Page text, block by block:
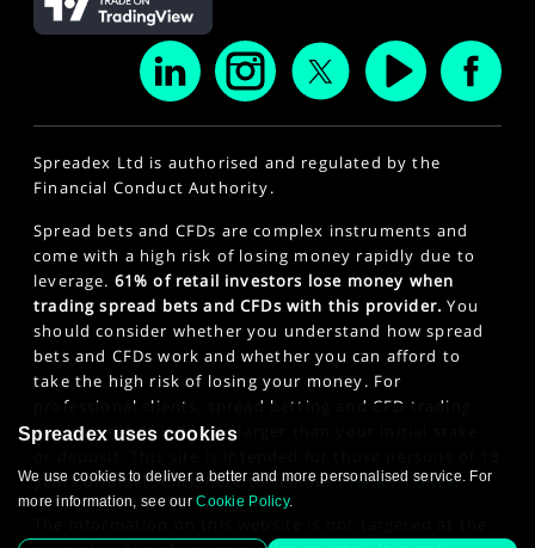
Spreadex Ltd is authorised and regulated by the
Financial Conduct Authority.
Spread bets and CFDs are complex instruments and
come with a high risk of losing money rapidly due to
leverage. 61% of retail investors lose money when
trading spread bets and CFDs with this provider. You
should consider whether you understand how spread
bets and CFDs work and whether you can afford to
take the high risk of losing your money. For
professional clients, spread betting and CFD trading
can also result in losses larger than your initial stake
years or older. Click here to see ourPrivacy Policy.
Spreadex uses cookies
We use cookies to deliver a better and more personalised service. For
more information, see ourCookie Policy.